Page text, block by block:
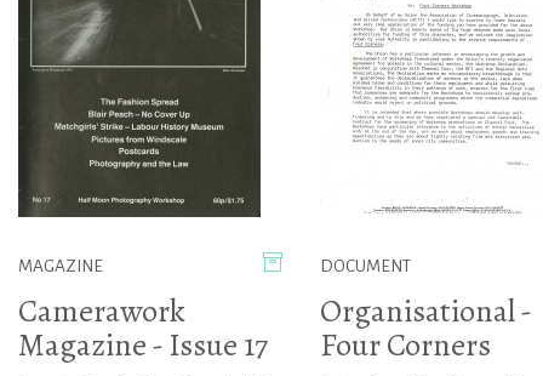
MAGAZINE
Camerawork
Magazine - Issue 17
DOCUMENT
Organisational -
Four Corners